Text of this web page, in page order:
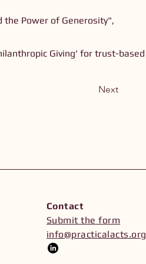
the Power of Generosity",
Giving' for trust-based
Next
Contact
Submit the form
info@practicalacts.org